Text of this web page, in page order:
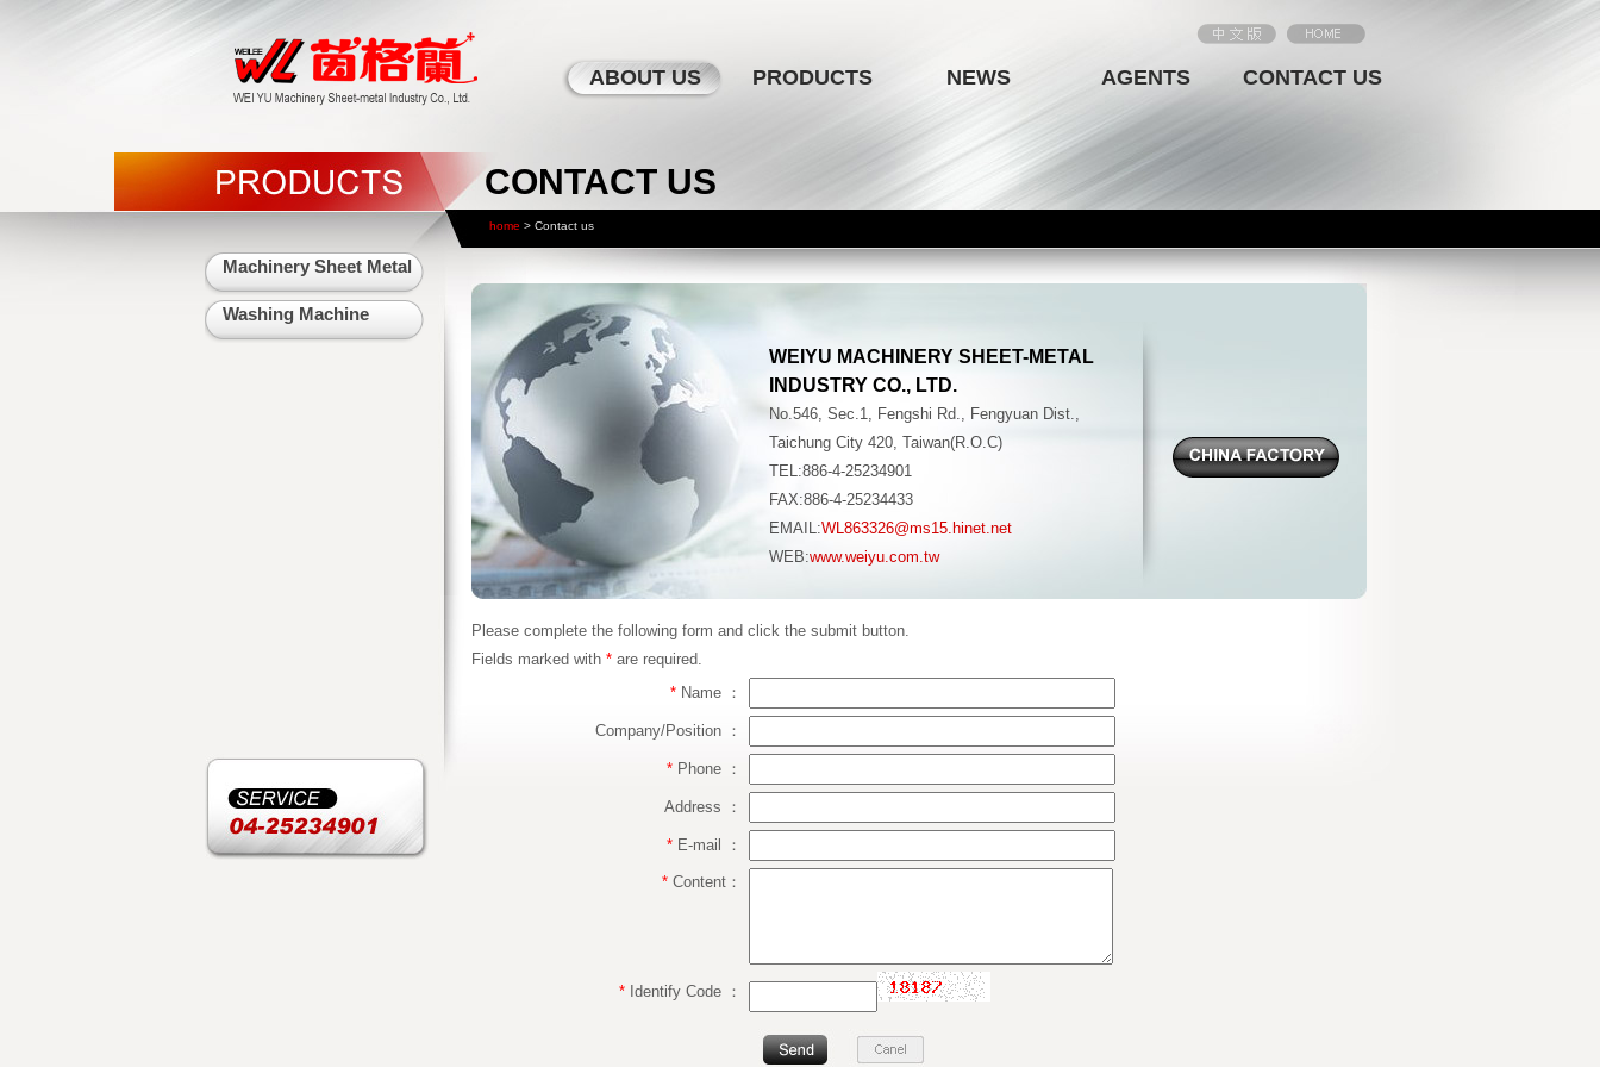
ABOUT US PRODUCTS NEWS AGENTS CONTACT US
Machinery Sheet Metal
Washing Machine
CONTACT US
home > Contact us
WEIYU MACHINERY SHEET-METAL
INDUSTRY CO., LTD.
No.546, Sec.1, Fengshi Rd., Fengyuan Dist.,
Taichung City 420, Taiwan(R.O.C)
TEL:886-4-25234901
FAX:886-4-25234433
EMAIL:WL863326@ms15.hinet.net
WEB:www.weiyu.com.tw
Please complete the following form and click the submit button.
Fields marked with * are required.
* Name ：
Company/Position ：
* Phone ：
Address ：
* E-mail ：
* Content：
* Identify Code ：